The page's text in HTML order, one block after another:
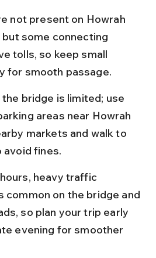
not present on Howrah
some connecting
tolls, so keep small
for smooth passage.
the bridge is limited; use
areas near Howrah
markets and walk to
fines.
heavy traffic
common on the bridge and
so plan your trip early
evening for smoother